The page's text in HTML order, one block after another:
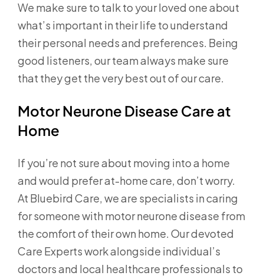
We make sure to talk to your loved one about
what’s important in their life to understand
their personal needs and preferences. Being
good listeners, our team always make sure
that they get the very best out of our care.
Motor Neurone Disease Care at
Home
If you’re not sure about moving into a home
and would prefer at-home care, don’t worry.
At Bluebird Care, we are specialists in caring
for someone with motor neurone disease from
the comfort of their own home. Our devoted
Care Experts work alongside individual’s
doctors and local healthcare professionals to